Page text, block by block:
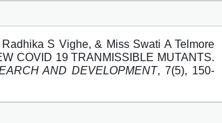
S Vighe, & Miss Swati A Telmore
COVID 19 TRANMISSIBLE MUTANTS.
AND DEVELOPMENT, 7(5), 150-